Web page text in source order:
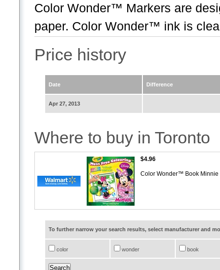
Color Wonder™ Markers are
paper. Color Wonder™ ink is
Price history
Date Difference
Apr 27, 2013
Where to buy in Toronto
$4.96
Color Wonder™ Book
To further narrow your search results, select manufacturer and
color wonder book